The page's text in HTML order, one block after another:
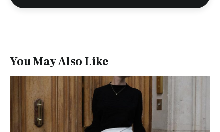
You May Also Like